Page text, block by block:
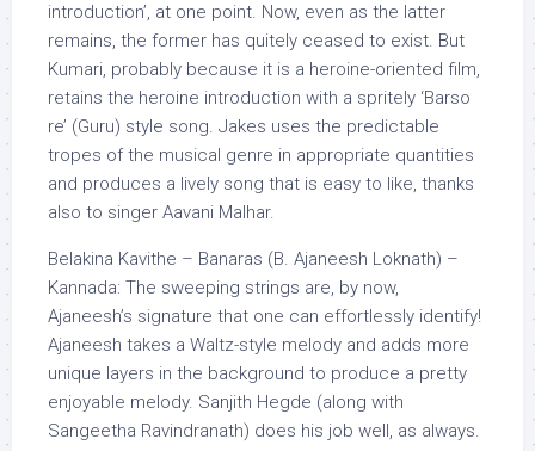
introduction’, at one point. Now, even as the latter
remains, the former has quitely ceased to exist. But
Kumari, probably because it is a heroine-oriented film,
retains the heroine introduction with a spritely ‘Barso
re’ (Guru) style song. Jakes uses the predictable
tropes of the musical genre in appropriate quantities
and produces a lively song that is easy to like, thanks
also to singer Aavani Malhar.
Belakina Kavithe – Banaras (B. Ajaneesh Loknath) –
Kannada: The sweeping strings are, by now,
Ajaneesh’s signature that one can effortlessly identify!
Ajaneesh takes a Waltz-style melody and adds more
unique layers in the background to produce a pretty
enjoyable melody. Sanjith Hegde (along with
Sangeetha Ravindranath) does his job well, as always.